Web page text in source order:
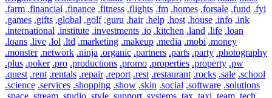
.farm .financial .finance .fitness .flights .fm .homes .forsale .fund .fyi
.games .gifts .global .golf .guru .hair .help .host .house .info .ink
.international .institute .investments .io .kitchen .land .life .loan
.loans .live .lol .ltd .marketing .makeup .media .mobi .money
.monster .network .ninja .organic .partners .parts .party .photography
.plus .poker .pro .productions .promo .properties .property .pw
.quest .rent .rentals .repair .report .rest .restaurant .rocks .sale .school
.science .services .shopping .show .skin .social .software .solutions